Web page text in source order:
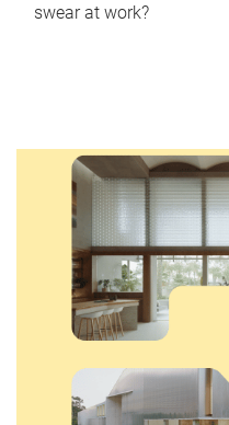
swear at work?